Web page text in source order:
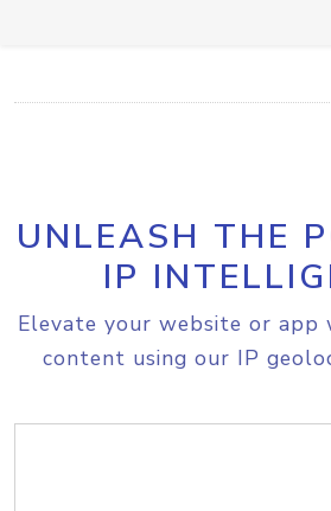
UNLEASH THE
IP
Elevate your website or app
content using our IP